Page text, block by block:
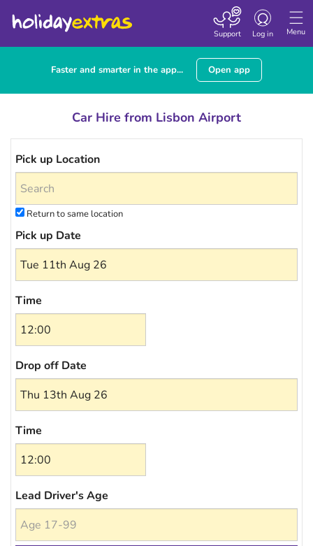
Menu
Toggle
Log in
Support
Faster and smarter in the app... Open app
Car Hire from Lisbon Airport
Pick up Location
Return to same location
Pick up Date
Time
Drop off Date
Time
Lead Driver's Age